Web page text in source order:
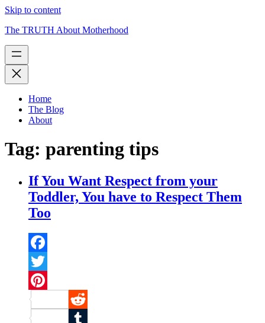
Skip to content
The TRUTH About Motherhood
Home
The Blog
About
Tag: parenting tips
If You Want Respect from your
Toddler, You have to Respect Them
Too
Facebook
Twitter
Pinterest
Reddit